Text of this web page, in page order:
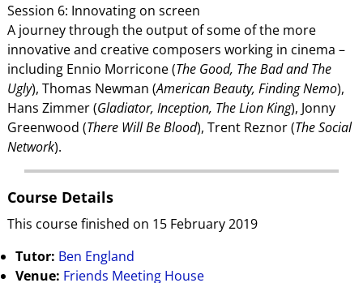
Session 6: Innovating on screen
A journey through the output of some of the more
innovative and creative composers working in cinema –
including Ennio Morricone (The Good, The Bad and The
Ugly), Thomas Newman (American Beauty, Finding Nemo),
Hans Zimmer (Gladiator, Inception, The Lion King), Jonny
Greenwood (There Will Be Blood), Trent Reznor (The Social
Network).
Course Details
This course finished on 15 February 2019
Tutor: Ben England
Venue: Friends Meeting House